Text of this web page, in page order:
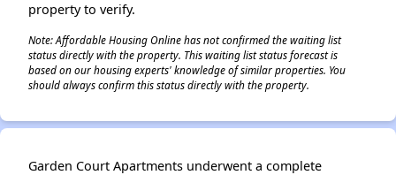
property to verify.
Note: Affordable Housing Online has not confirmed the waiting list
status directly with the property. This waiting list status forecast is
based on our housing experts' knowledge of similar properties. You
should always confirm this status directly with the property.
Garden Court Apartments underwent a complete